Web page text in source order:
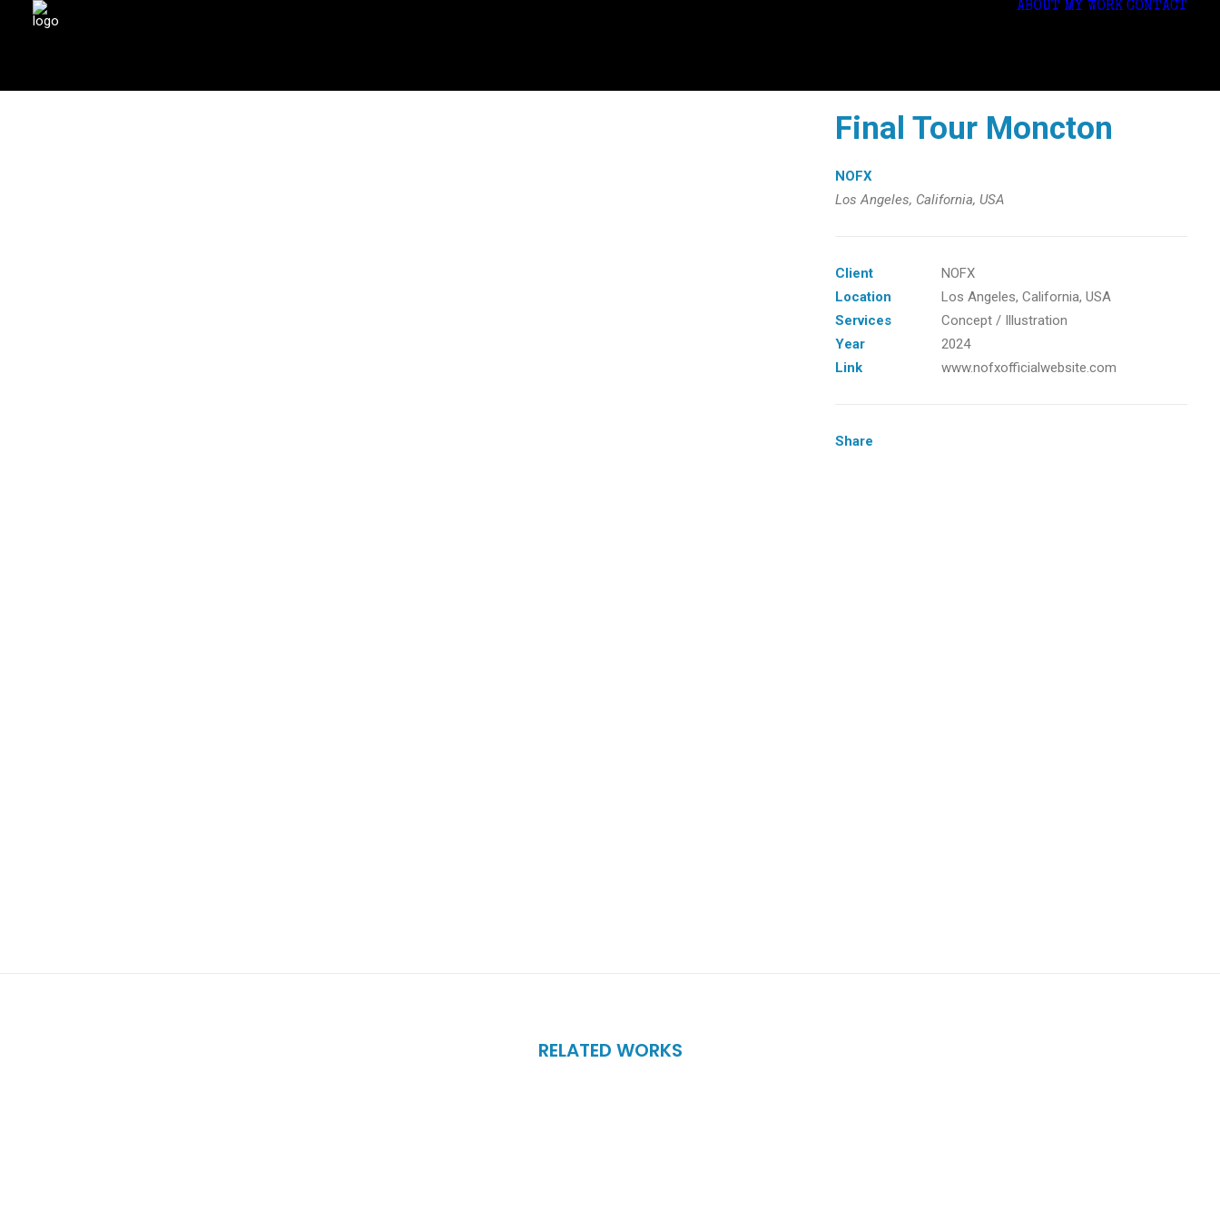
ABOUT MY WORK CONTACT
Final Tour Moncton
NOFX
Los Angeles, California, USA
Client
NOFX
Location
Los Angeles, California, USA
Services
Concept / Illustration
Year
2024
Link
www.nofxofficialwebsite.com
Share
RELATED WORKS